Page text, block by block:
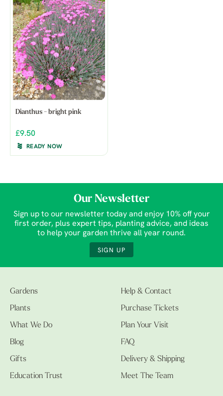
Dianthus - bright pink
£9.50
READY NOW
Our Newsletter
Sign up to our newsletter today and enjoy 10% off your
first order, plus expert tips, planting advice, and ideas
to help your garden thrive all year round.
SIGN UP
Gardens
Plants
What We Do
Blog
Gifts
Education Trust
Help & Contact
Purchase Tickets
Plan Your Visit
FAQ
Delivery & Shipping
Meet The Team